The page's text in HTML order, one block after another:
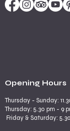
Opening Hours
Thursday - Sunday:
​​Thursday: 5.30 pm - 9
Friday & Saturday: